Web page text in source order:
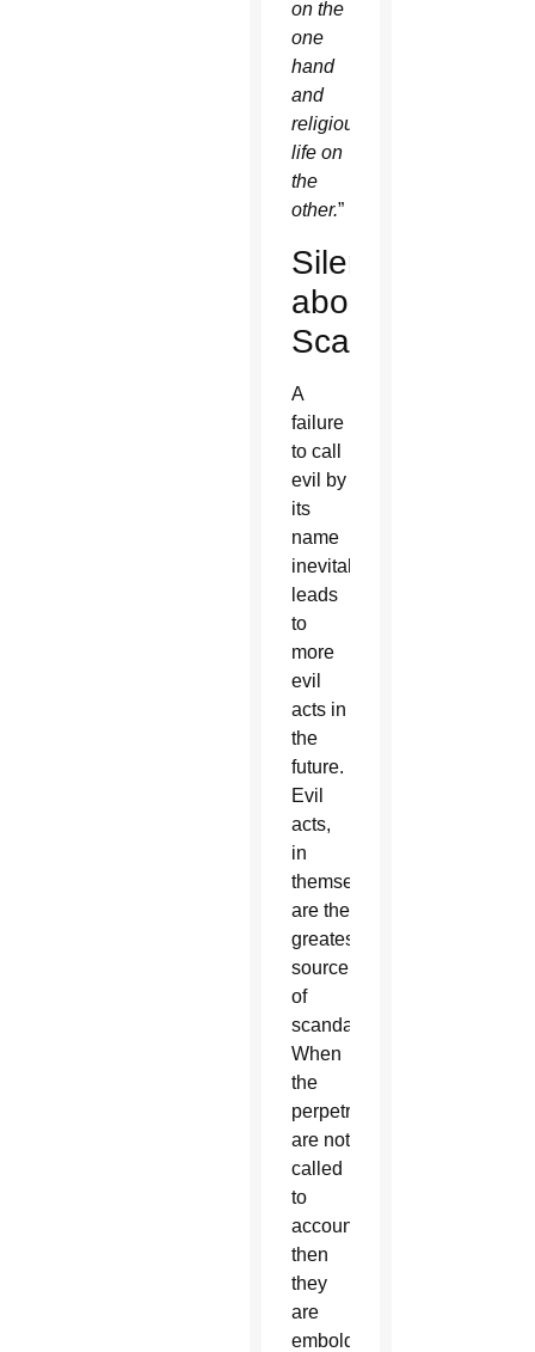
on the
one
hand
and
religious
life on
the
other.”
Silence
about
Scandal
A
failure
to call
evil by
its
name
inevitably
leads
to
more
evil
acts in
the
future.
Evil
acts,
in
themselves,
are the
greatest
source
of
scandal.
When
the
perpetrators
are not
called
to
account,
then
they
are
emboldened